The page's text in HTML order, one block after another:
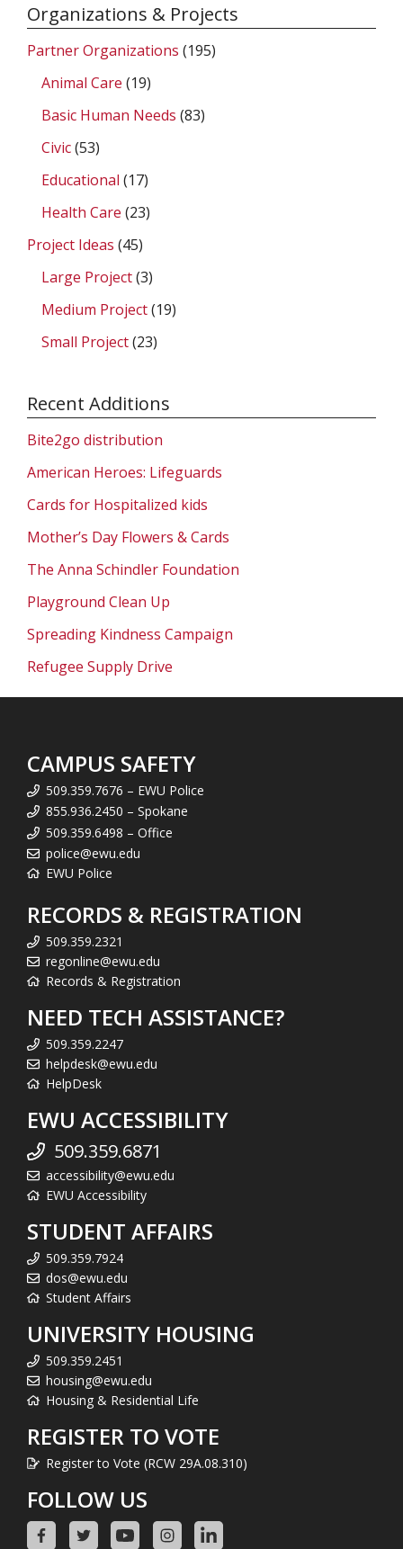
Organizations & Projects
Partner Organizations (195)
Animal Care (19)
Basic Human Needs (83)
Civic(53)
Educational (17)
Health Care (23)
Project Ideas (45)
Large Project(3)
Medium Project(19)
Small Project(23)
Recent Additions
Bite2go distribution
American Heroes: Lifeguards
Cards for Hospitalized kids
Mother’s Day Flowers & Cards
The Anna Schindler Foundation
Playground Clean Up
Spreading Kindness Campaign
Refugee Supply Drive
CAMPUS SAFETY
509.359.7676 – EWU Police
855.936.2450 – Spokane
509.359.6498 – Office
police@ewu.edu
EWU Police
RECORDS & REGISTRATION
509.359.2321
regonline@ewu.edu
Records & Registration
NEED TECH ASSISTANCE?
509.359.2247
helpdesk@ewu.edu
HelpDesk
EWU ACCESSIBILITY
509.359.6871
accessibility@ewu.edu
EWU Accessibility
STUDENT AFFAIRS
509.359.7924
dos@ewu.edu
Student Affairs
UNIVERSITY HOUSING
509.359.2451
housing@ewu.edu
Housing & Residential Life
REGISTER TO VOTE
Register to Vote (RCW 29A.08.310)
FOLLOW US